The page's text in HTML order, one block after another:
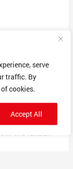
serve
traffic. By
cookies.
Accept All
look like
have a
Mine was for
mail. When
say it’s their